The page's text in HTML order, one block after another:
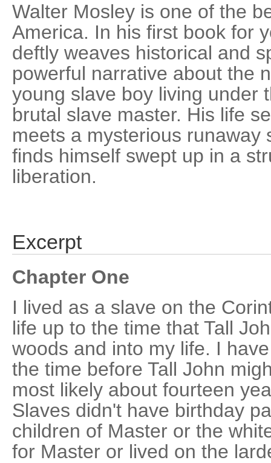
Walter Mosley is one of the
America. In his first book for
deftly weaves historical and
powerful narrative about the
young slave boy living under
brutal slave master. His life
meets a mysterious runaway
finds himself swept up in a
liberation.
Excerpt
Chapter One
I lived as a slave on the
life up to the time that Tall
woods and into my life. I
the time before Tall John
most likely about fourteen
Slaves didn't have birthday
children of Master or the
for Master or lived on the